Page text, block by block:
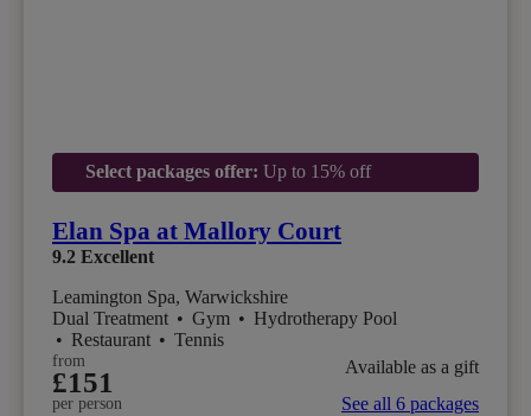
Select packages offer: Up to 15% off
Elan Spa at Mallory Court
9.2 Excellent
Leamington Spa, Warwickshire
Dual Treatment • Gym • Hydrotherapy Pool
• Restaurant • Tennis
from
£151
per person
Available as a gift
See all 6 packages